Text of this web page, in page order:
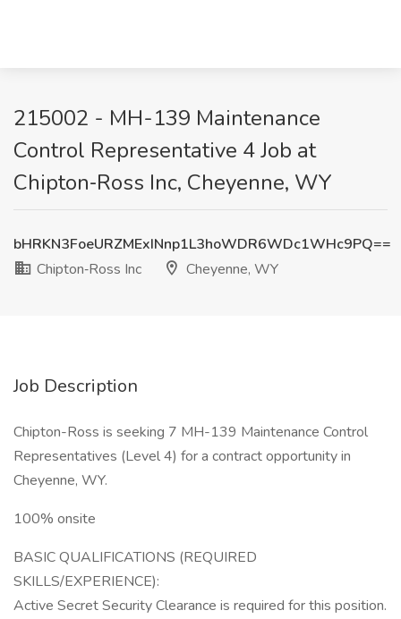
215002 - MH-139 Maintenance
Control Representative 4 Job at
Chipton‑Ross Inc, Cheyenne, WY
bHRKN3FoeURZMExINnp1L3hoWDR6WDc1WHc9PQ==
Chipton‑Ross Inc
Cheyenne, WY
Job Description
Chipton-Ross is seeking 7 MH-139 Maintenance Control
Representatives (Level 4) for a contract opportunity in
Cheyenne, WY.
100% onsite
BASIC QUALIFICATIONS (REQUIRED
SKILLS/EXPERIENCE):
Active Secret Security Clearance is required for this position.